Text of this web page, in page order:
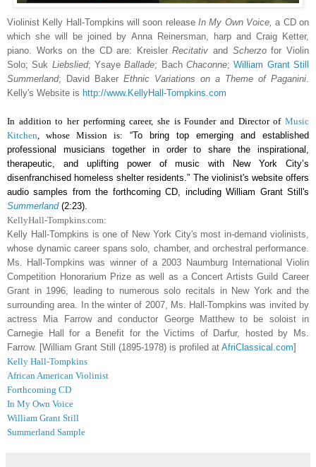
Violinist Kelly Hall-Tompkins will soon release In My Own Voice,a CD on
which she will be joined by Anna Reinersman, harp and Craig Ketter,
piano. Works on the CD are: KreislerRecitativ and Scherzofor Violin
Solo; Suk Liebslied; YsayeBallade; BachChaconne;William Grant Still
Summerland; David Baker Ethnic Variations on a Theme of Paganini
Kelly's Website is http://www.KellyHall-Tompkins.com
In addition to her performing career, she is Founder and Director of Music
Kitchen , whose Mission is: “To bring top emerging and established
professional musicians together in order to share the inspirational,
therapeutic, and uplifting power of music with New York City’s
disenfranchised homeless shelter residents.” The violinist's website offers
audio samples from the forthcoming CD, including William Grant Still's
Summerland(2:23).
KellyHall-Tompkins.com:
Kelly Hall-Tompkins is one of New York City's most in-demand violinists,
whose dynamic career spans solo, chamber, and orchestral performance.
Ms. Hall-Tompkins was winner of a 2003 Naumburg International Violin
Competition Honorarium Prize as well as a Concert Artists Guild Career
Grant in 1996, leading to numerous solo recitals in New York and the
surrounding area. In the winter of 2007, Ms. Hall-Tompkins was invited by
actress Mia Farrow and conductor George Matthew to be soloist in
Carnegie Hall for a Benefit for the Victims of Darfur, hosted by Ms.
Farrow. [William Grant Still (1895-1978) is profiled at AfriClassical.com]
Kelly Hall-Tompkins
African American Violinist
Forthcoming CD
In My Own Voice
William Grant Still
Summerland Sample